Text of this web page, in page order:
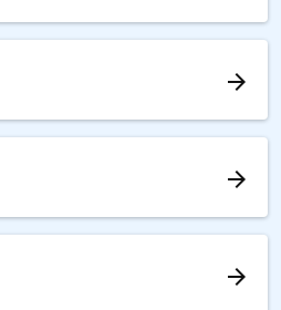
arrow_forward
arrow_forward
arrow_forward